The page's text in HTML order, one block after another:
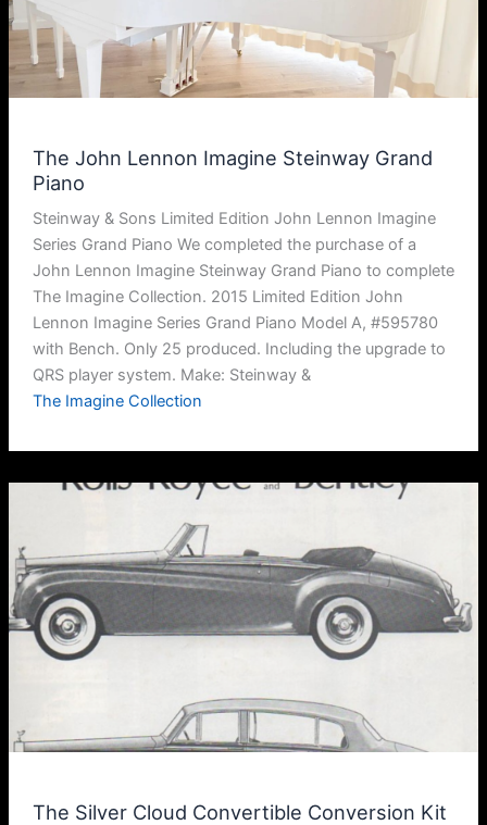
The John Lennon Imagine Steinway Grand
Piano
Steinway & Sons Limited Edition John Lennon Imagine
Series Grand Piano We completed the purchase of a
John Lennon Imagine Steinway Grand Piano to complete
The Imagine Collection. 2015 Limited Edition John
Lennon Imagine Series Grand Piano Model A, #595780
with Bench. Only 25 produced. Including the upgrade to
QRS player system. Make: Steinway &
The Imagine Collection
The Silver Cloud Convertible Conversion Kit